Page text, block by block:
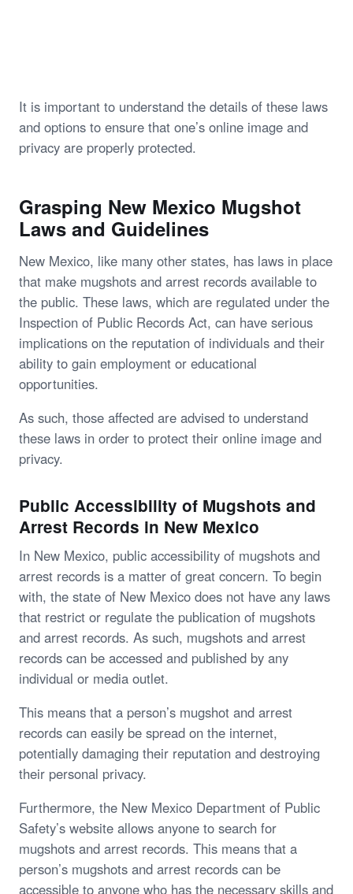
It is important to understand the details of these laws
and options to ensure that one’s online image and
privacy are properly protected.
Grasping New Mexico Mugshot
Laws and Guidelines
New Mexico, like many other states, has laws in place
that make mugshots and arrest records available to
the public. These laws, which are regulated under the
Inspection of Public Records Act, can have serious
implications on the reputation of individuals and their
ability to gain employment or educational
opportunities.
As such, those affected are advised to understand
these laws in order to protect their online image and
privacy.
Public Accessibility of Mugshots and
Arrest Records in New Mexico
In New Mexico, public accessibility of mugshots and
arrest records is a matter of great concern. To begin
with, the state of New Mexico does not have any laws
that restrict or regulate the publication of mugshots
and arrest records. As such, mugshots and arrest
records can be accessed and published by any
individual or media outlet.
This means that a person’s mugshot and arrest
records can easily be spread on the internet,
potentially damaging their reputation and destroying
their personal privacy.
Furthermore, the New Mexico Department of Public
Safety’s website allows anyone to search for
mugshots and arrest records. This means that a
person’s mugshots and arrest records can be
accessible to anyone who has the necessary skills and